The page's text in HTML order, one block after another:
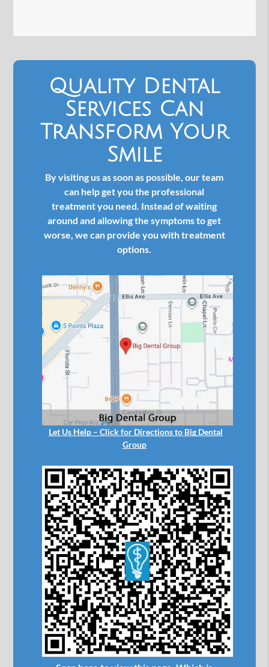
Quality Dental
Services Can
Transform Your
Smile
By visiting us as soon as possible, our team
can help get you the professional
treatment you need. Instead of waiting
around and allowing the symptoms to get
worse, we can provide you with treatment
options.
Let Us Help – Click for Directions to Big Dental
Group